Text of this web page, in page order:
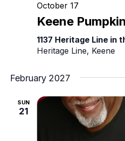
Keene
October 17
1137 Heritage Line in
Heritage Line, Keene
February 2027
SUN
21